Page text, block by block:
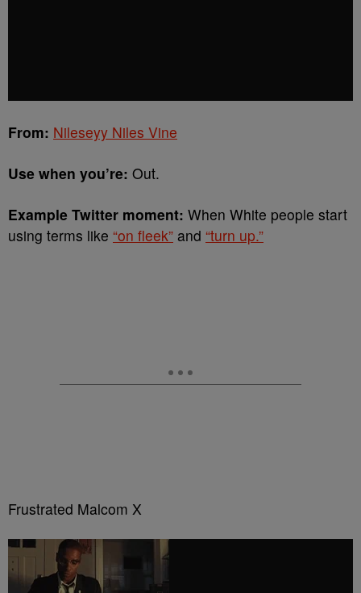
From: Nileseyy Niles Vine
Use when you’re: Out.
Example Twitter moment: When White people start
using terms like “on fleek” and “turn up.”
Frustrated Malcom X